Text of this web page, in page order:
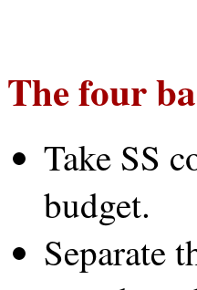
The four
Take SS
budget.
Separate